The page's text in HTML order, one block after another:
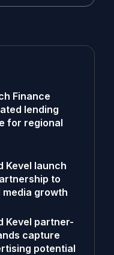
Finance
lending
for regional
Kevel launch
to
growth
Kevel partner-
capture
potential